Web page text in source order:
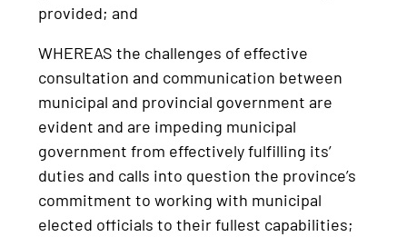
provided; and
WHEREAS the challenges of effective
consultation and communication between
municipal and provincial government are
evident and are impeding municipal
government from effectively fulfilling its’
duties and calls into question the province’s
commitment to working with municipal
elected officials to their fullest capabilities;